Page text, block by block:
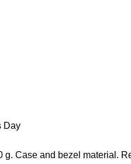
Day
Case and bezel material.